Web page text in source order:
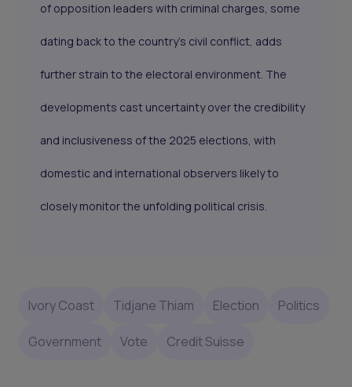
of opposition leaders with criminal charges, some
dating back to the country’s civil conflict, adds
further strain to the electoral environment. The
developments cast uncertainty over the credibility
and inclusiveness of the 2025 elections, with
domestic and international observers likely to
closely monitor the unfolding political crisis.
Ivory Coast Tidjane Thiam Election Politics
Government Vote Credit Suisse